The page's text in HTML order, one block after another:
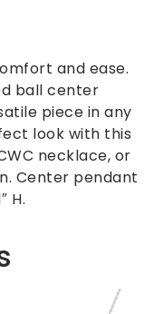
and ease.
ball center
piece in any
look with this
necklace, or
Center pendant
H.